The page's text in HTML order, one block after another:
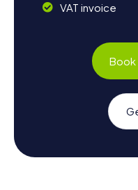
VAT invoice
Book